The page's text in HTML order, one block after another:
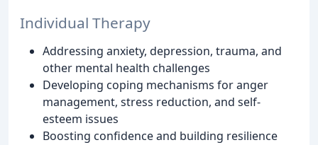
Individual Therapy
Addressing anxiety, depression, trauma, and
other mental health challenges
Developing coping mechanisms for anger
management, stress reduction, and self-
esteem issues
Boosting confidence and building resilience